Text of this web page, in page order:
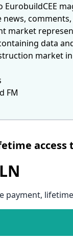
payment,
EurobuildCEE
news,
market
data
market in
FM